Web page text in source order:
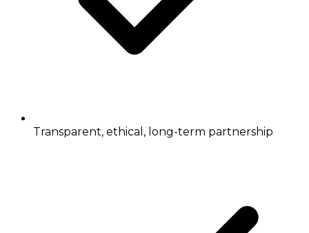
Transparent, ethical, long-term partnership